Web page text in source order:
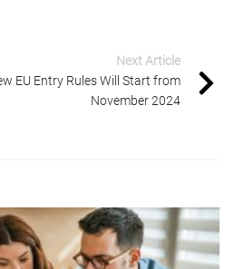
Next Article
EU Entry Rules Will Start from
November 2024